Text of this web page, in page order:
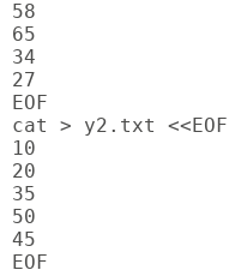
58
65
34
27
EOF
cat > y2.txt <<EOF
10
20
35
50
45
EOF